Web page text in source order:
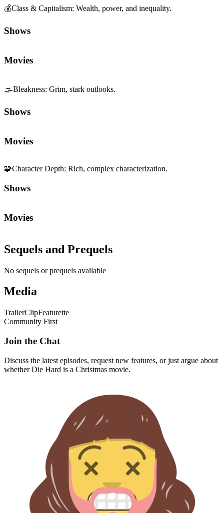
💰Class & Capitalism: Wealth, power, and inequality.
Shows
Movies
🌫️Bleakness: Grim, stark outlooks.
Shows
Movies
🧩Character Depth: Rich, complex characterization.
Shows
Movies
Sequels and Prequels
No sequels or prequels available
Media
TrailerClipFeaturette
Community First
Join the Chat
Discuss the latest episodes, request new features, or just argue about
whetherDie Hard is a Christmas movie.